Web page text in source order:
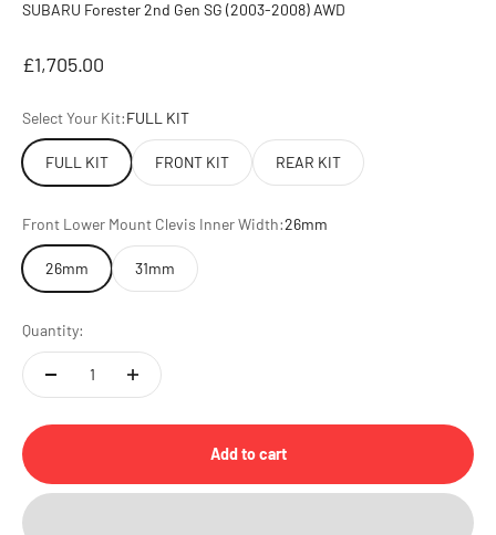
SUBARU Forester 2nd Gen SG (2003-2008) AWD
Sale price
£1,705.00
Select Your Kit:FULL KIT
FULL KIT FRONT KIT REAR KIT
Front Lower Mount Clevis Inner Width:26mm
26mm 31mm
Quantity:
Add to cart